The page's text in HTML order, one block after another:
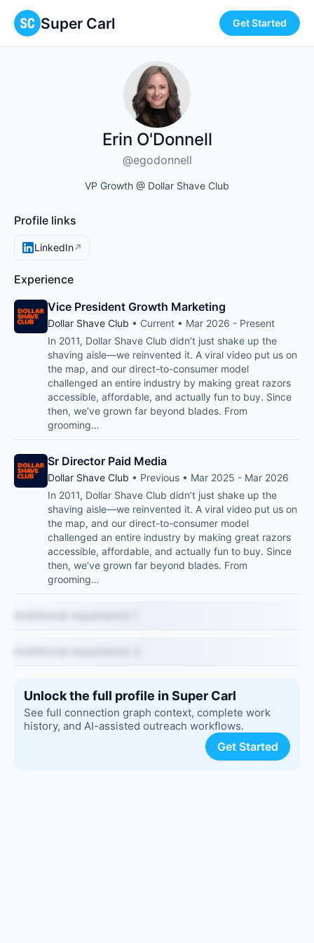
Super Carl Get Started
Erin O'Donnell
@egodonnell
VP Growth @ Dollar Shave Club
Profile links
LinkedIn↗
Experience
Vice President Growth Marketing
Dollar Shave Club • Current • Mar 2026 - Present
In 2011, Dollar Shave Club didn’t just shake up the
shaving aisle—we reinvented it. A viral video put us on
the map, and our direct-to-consumer model
challenged an entire industry by making great razors
accessible, affordable, and actually fun to buy. Since
then, we’ve grown far beyond blades. From
grooming…
Sr Director Paid Media
Dollar Shave Club • Previous • Mar 2025 - Mar 2026
In 2011, Dollar Shave Club didn’t just shake up the
shaving aisle—we reinvented it. A viral video put us on
the map, and our direct-to-consumer model
challenged an entire industry by making great razors
accessible, affordable, and actually fun to buy. Since
then, we’ve grown far beyond blades. From
grooming…
Unlock the full profile in Super Carl
See full connection graph context, complete work
history, and AI-assisted outreach workflows.
Get Started